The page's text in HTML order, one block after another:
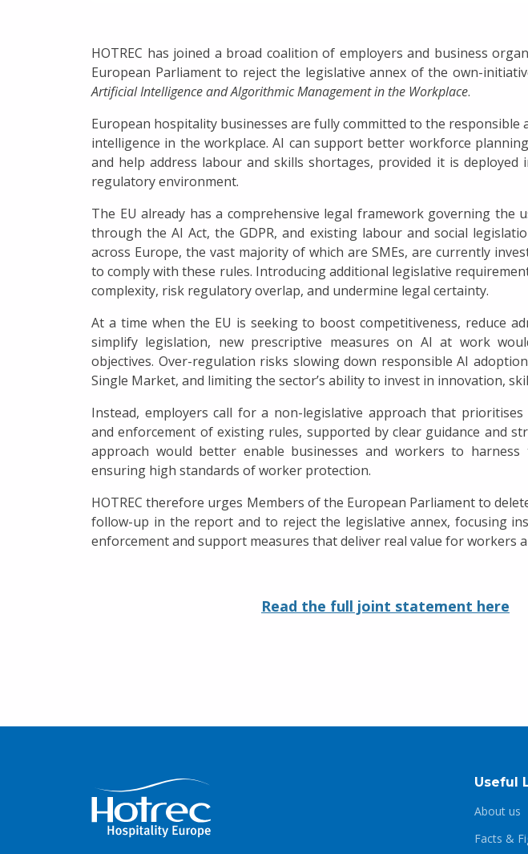
HOTREC has joined a broad coalition of employers and business
European Parliament to reject the legislative annex of the own-
Artificial Intelligence and Algorithmic Management in the Workplace.
European hospitality businesses are fully committed to the responsible
intelligence in the workplace. AI can support better workforce
and help address labour and skills shortages, provided it is deployed
regulatory environment.
The EU already has a comprehensive legal framework governing the
through the AI Act, the GDPR, and existing labour and social
across Europe, the vast majority of which are SMEs, are currently
to comply with these rules. Introducing additional legislative
complexity, risk regulatory overlap, and undermine legal certainty.
At a time when the EU is seeking to boost competitiveness, reduce
simplify legislation, new prescriptive measures on AI at work
objectives. Over-regulation risks slowing down responsible AI
Single Market, and limiting the sector’s ability to invest in innovation,
Instead, employers call for a non-legislative approach that prioritises
and enforcement of existing rules, supported by clear guidance and
approach would better enable businesses and workers to
ensuring high standards of worker protection.
HOTREC therefore urges Members of the European Parliament to
follow-up in the report and to reject the legislative annex, focusing
enforcement and support measures that deliver real value for workers
Read the full joint statement here
Useful
About us
Facts &